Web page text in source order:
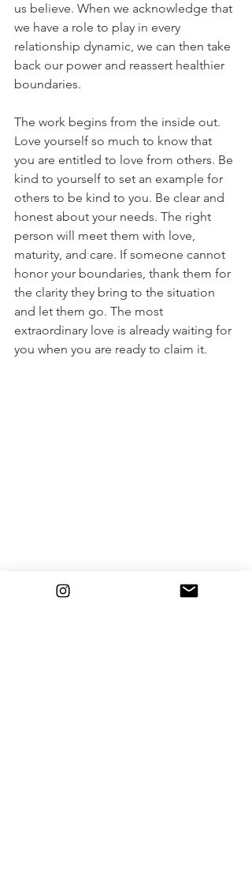
us believe. When we acknowledge that
we have a role to play in every
relationship dynamic, we can then take
back our power and reassert healthier
boundaries.
The work begins from the inside out.
Love yourself so much to know that
you are entitled to love from others. Be
kind to yourself to set an example for
others to be kind to you. Be clear and
honest about your needs. The right
person will meet them with love,
maturity, and care. If someone cannot
honor your boundaries, thank them for
the clarity they bring to the situation
and let them go. The most
extraordinary love is already waiting for
you when you are ready to claim it.